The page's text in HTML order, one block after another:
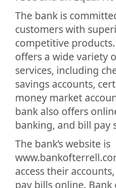
The bank is
customers with
competitive
offers a wide variety
services, including
savings accounts,
money market
bank also offers
banking, and bill pay
The bank’s website is
access their
pay bills online. Bank